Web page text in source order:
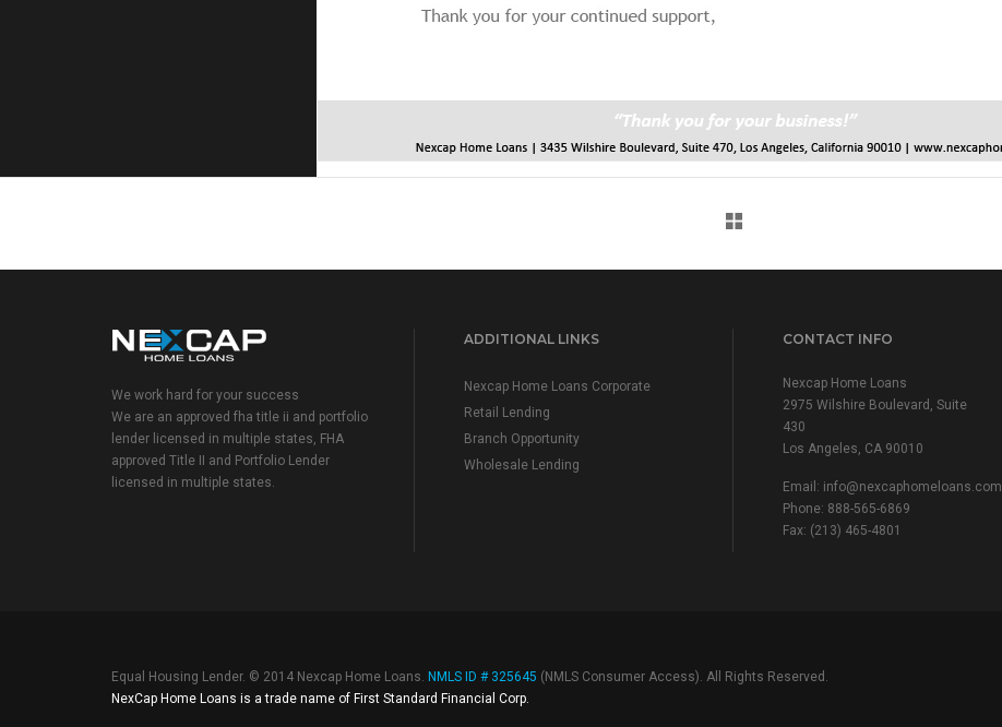
We work hard for your success
We are an approved fha title ii and portfolio
lender licensed in multiple states, FHA
approved Title II and Portfolio Lender
licensed in multiple states.
ADDITIONAL LINKS
Nexcap Home Loans Corporate
Retail Lending
Branch Opportunity
Wholesale Lending
CONTACT INFO
Nexcap Home Loans
2975 Wilshire Boulevard, Suite
430
Los Angeles, CA 90010
Email: info@nexcaphomeloans.com
Phone: 888-565-6869
Fax: (213) 465-4801
Equal Housing Lender. © 2014 Nexcap Home Loans. NMLS ID # 325645 (NMLS Consumer Access). All Rights Reserved.
NexCap Home Loans is a trade name of First Standard Financial Corp.